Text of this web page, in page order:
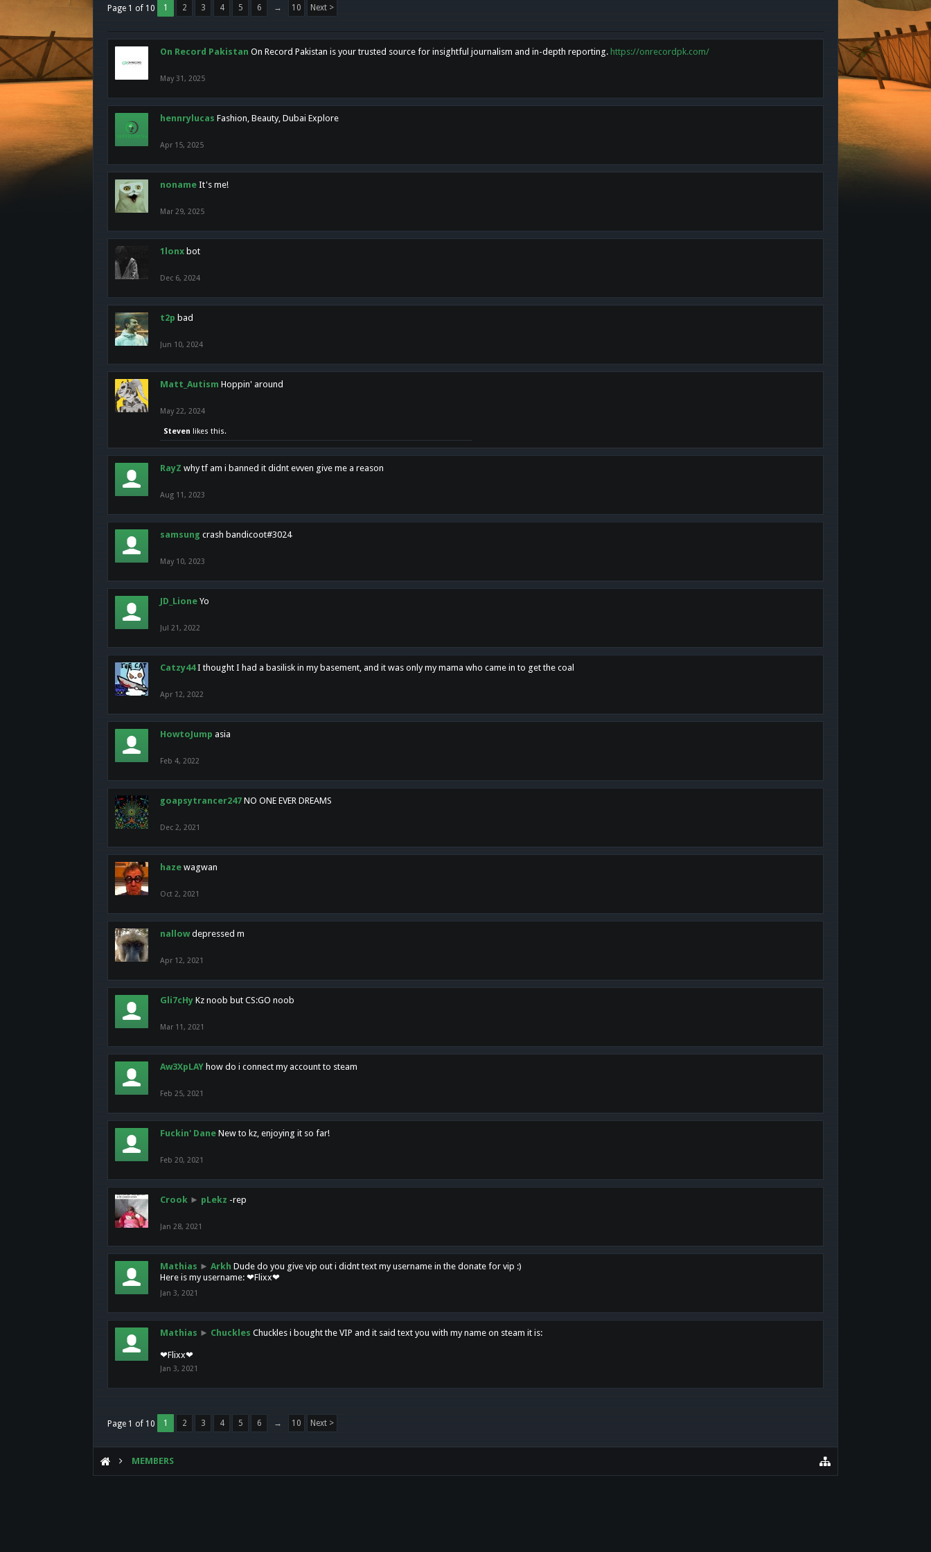
Page 1 of 10 1 2 3 4 5 6 → 10 Next >
On Record Pakistan On Record Pakistan is your trusted source for insightful journalism and in-depth reporting. https://onrecordpk.com/
May 31, 2025
hennrylucas Fashion, Beauty, Dubai Explore
Apr 15, 2025
noname It's me!
Mar 29, 2025
1lonx bot
Dec 6, 2024
t2p bad
Jun 10, 2024
Matt_Autism Hoppin' around
May 22, 2024
Steven likes this.
RayZ why tf am i banned it didnt evven give me a reason
Aug 11, 2023
samsung crash bandicoot#3024
May 10, 2023
JD_Lione Yo
Jul 21, 2022
Catzy44 I thought I had a basilisk in my basement, and it was only my mama who came in to get the coal
Apr 12, 2022
HowtoJump asia
Feb 4, 2022
goapsytrancer247 NO ONE EVER DREAMS
Dec 2, 2021
haze wagwan
Oct 2, 2021
nallow depressed m
Apr 12, 2021
Gli7cHy Kz noob but CS:GO noob
Mar 11, 2021
Aw3XpLAY how do i connect my account to steam
Feb 25, 2021
Fuckin' Dane New to kz, enjoying it so far!
Feb 20, 2021
Crook ► pLekz -rep
Jan 28, 2021
Mathias ► Arkh Dude do you give vip out i didnt text my username in the donate for vip :)
Here is my username: ❤Flixx❤
Jan 3, 2021
Mathias ► Chuckles Chuckles i bought the VIP and it said text you with my name on steam it is:
❤Flixx❤
Jan 3, 2021
Page 1 of 10 1 2 3 4 5 6 → 10 Next >
MEMBERS